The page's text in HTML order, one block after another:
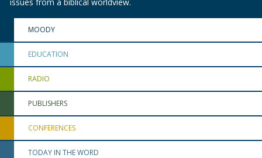
MOODY
EDUCATION
RADIO
PUBLISHERS
CONFERENCES
TODAY IN THE WORD